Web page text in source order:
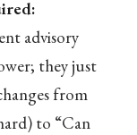
advisory
they just
from
to “Can